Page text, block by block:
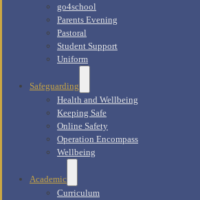
go4school
Parents Evening
Pastoral
Student Support
Uniform
Safeguarding
Health and Wellbeing
Keeping Safe
Online Safety
Operation Encompass
Wellbeing
Academic
Curriculum